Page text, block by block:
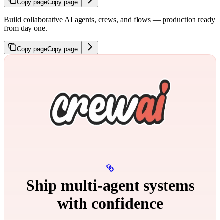
Copy pageCopy page
Build collaborative AI agents, crews, and flows — production ready
from day one.
Copy pageCopy page
Ship multi‑agent systems
with confidence